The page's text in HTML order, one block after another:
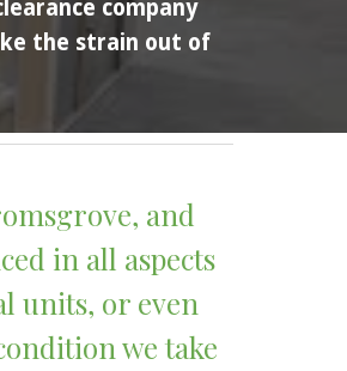
company
the strain out of
and
in all aspects
units, or even
we take